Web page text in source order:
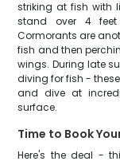
striking at fish with
stand over 4
Cormorants are
fish and then
wings. During late
diving for fish -
and dive at
surface.
Time to Book
Here's the deal -